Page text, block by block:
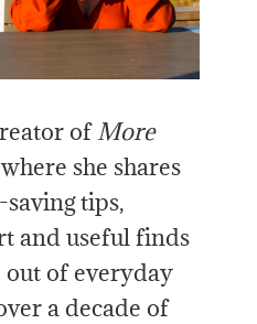
ofMore
she shares
tips,
and useful finds
out of everyday
a decade of